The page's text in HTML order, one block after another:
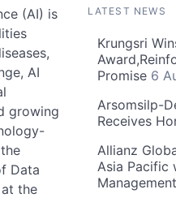
(AI) is
AI
growing
Data
the
LATEST NEWS
Krungsri
Promise 6
Arsomsilp-
Receives
Allianz
Asia Pacific
Management